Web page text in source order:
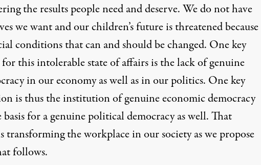
the results people need and deserve. We do not have
we want and our children’s future is threatened because
conditions that can and should be changed. One key
for this intolerable state of affairs is the lack of genuine
in our economy as well as in our politics. One key
is thus the institution of genuine economic democracy
basis for a genuine political democracy as well. That
transforming the workplace in our society as we propose
follows.